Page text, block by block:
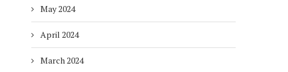
May 2024
April 2024
March 2024